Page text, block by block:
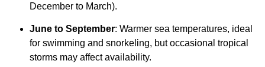
December to March).
June to September: Warmer sea temperatures, ideal
for swimming and snorkeling, but occasional tropical
storms may affect availability.